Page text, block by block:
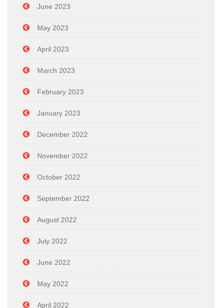
June 2023
May 2023
April 2023
March 2023
February 2023
January 2023
December 2022
November 2022
October 2022
September 2022
August 2022
July 2022
June 2022
May 2022
April 2022